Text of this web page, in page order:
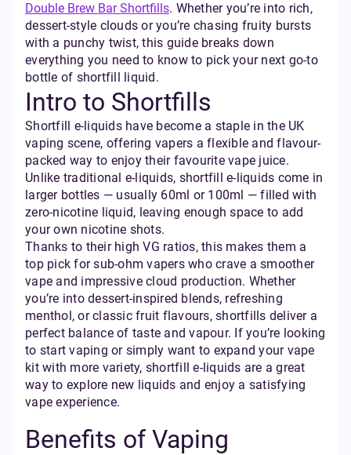
Double Brew Bar Shortfills. Whether you’re into rich,
dessert-style clouds or you’re chasing fruity bursts
with a punchy twist, this guide breaks down
everything you need to know to pick your next go-to
bottle of shortfill liquid.
Intro to Shortfills
Shortfill e-liquids have become a staple in the UK
vaping scene, offering vapers a flexible and flavour-
packed way to enjoy their favourite vape juice.
Unlike traditional e-liquids, shortfill e-liquids come in
larger bottles — usually 60ml or 100ml — filled with
zero-nicotine liquid, leaving enough space to add
your own nicotine shots.
Thanks to their high VG ratios, this makes them a
top pick for sub-ohm vapers who crave a smoother
vape and impressive cloud production. Whether
you’re into dessert-inspired blends, refreshing
menthol, or classic fruit flavours, shortfills deliver a
perfect balance of taste and vapour. If you’re looking
to start vaping or simply want to expand your vape
kit with more variety, shortfill e-liquids are a great
way to explore new liquids and enjoy a satisfying
vape experience.
Benefits of Vaping